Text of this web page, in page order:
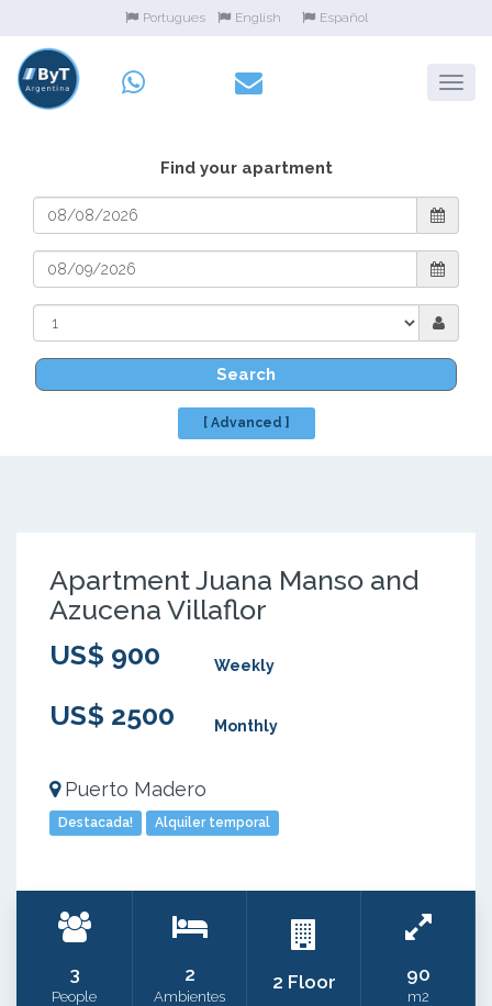
Portugues English Español
Find your apartment
Search
[ Advanced ]
Apartment Juana Manso and
Azucena Villaflor
US$ 900
Weekly
US$ 2500 Monthly
Puerto Madero
Destacada! Alquiler temporal
3
People
2
Ambientes
2 Floor 90
m2